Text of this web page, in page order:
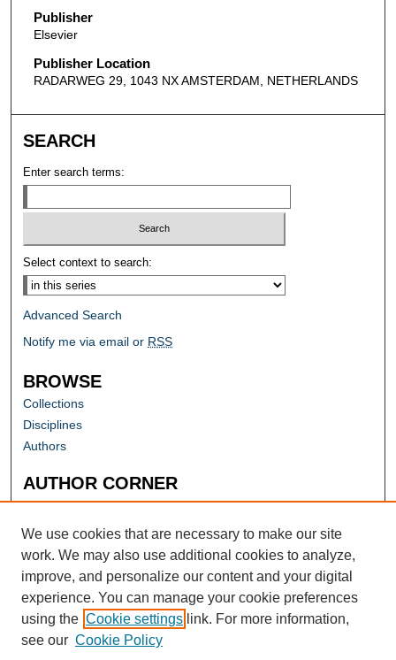
Publisher
Elsevier
Publisher Location
RADARWEG 29, 1043 NX AMSTERDAM, NETHERLANDS
SEARCH
Enter search terms:
Select context to search:
Advanced Search
Notify me via email or RSS
BROWSE
Collections
Disciplines
Authors
AUTHOR CORNER
Author FAQ
Submit Research
We use cookies that are necessary to make our site
work. We may also use additional cookies to analyze,
improve, and personalize our content and your digital
experience. You can manage your cookie preferences
using the Cookie settings link. For more information,
see our Cookie Policy